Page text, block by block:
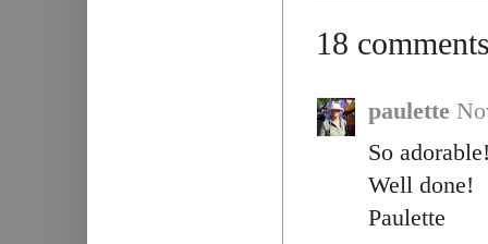
18
paulette
So
Well done!
Paulette